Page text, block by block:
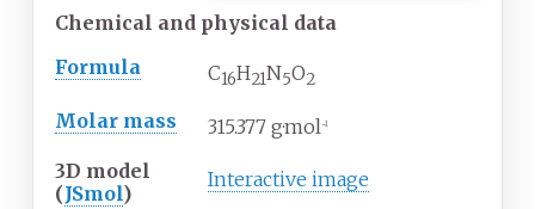
Chemical and physical data
Formula
C16H21N5O2
Molar mass 315.377 g·mol−1
3D model
(JSmol)
Interactive image